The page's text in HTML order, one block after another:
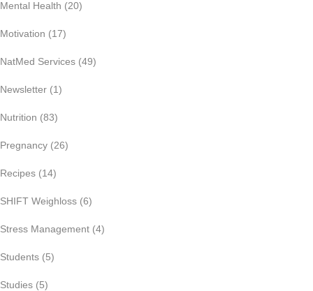
Mental Health (20)
Motivation (17)
NatMed Services (49)
Newsletter (1)
Nutrition (83)
Pregnancy (26)
Recipes (14)
SHIFT Weighloss (6)
Stress Management (4)
Students (5)
Studies (5)